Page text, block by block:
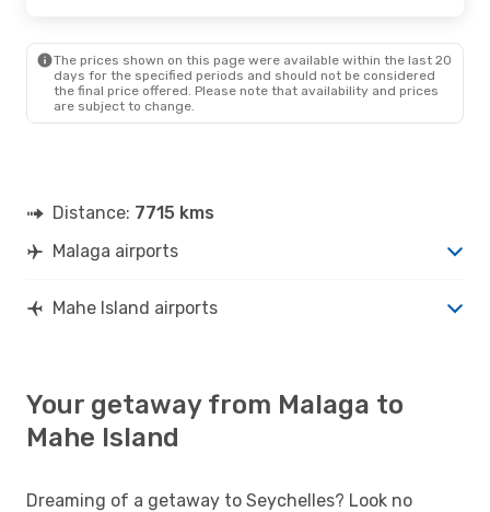
The prices shown on this page were available within the last 20
days for the specified periods and should not be considered
the final price offered. Please note that availability and prices
are subject to change.
Distance: 7715 kms
Malaga airports
Mahe Island airports
Your getaway from Malaga to
Mahe Island
Dreaming of a getaway to Seychelles? Look no